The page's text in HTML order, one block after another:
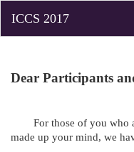
Dear Participants
For those of you who
made up your mind, we